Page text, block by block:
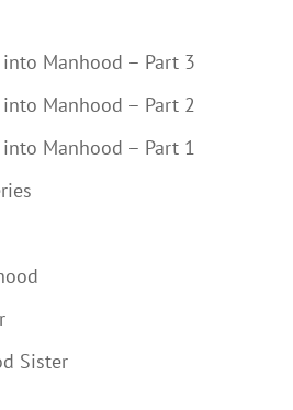
Manhood – Part 3
Manhood – Part 2
Manhood – Part 1
Sister